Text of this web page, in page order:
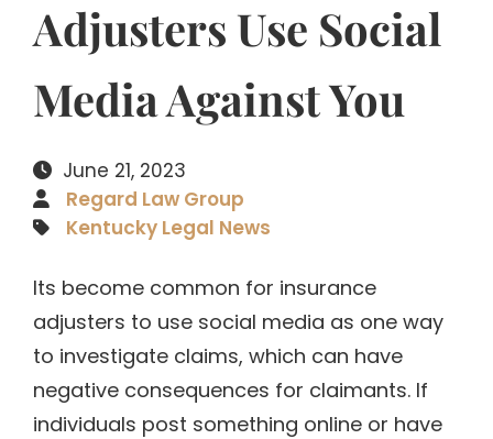
Adjusters Use Social
Media Against You
June 21, 2023
Regard Law Group
Kentucky Legal News
Its become common for insurance
adjusters to use social media as one way
to investigate claims, which can have
negative consequences for claimants. If
individuals post something online or have